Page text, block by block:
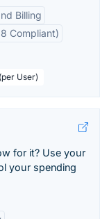
Billing
Compliant)
User)
for it? Use your
your spending